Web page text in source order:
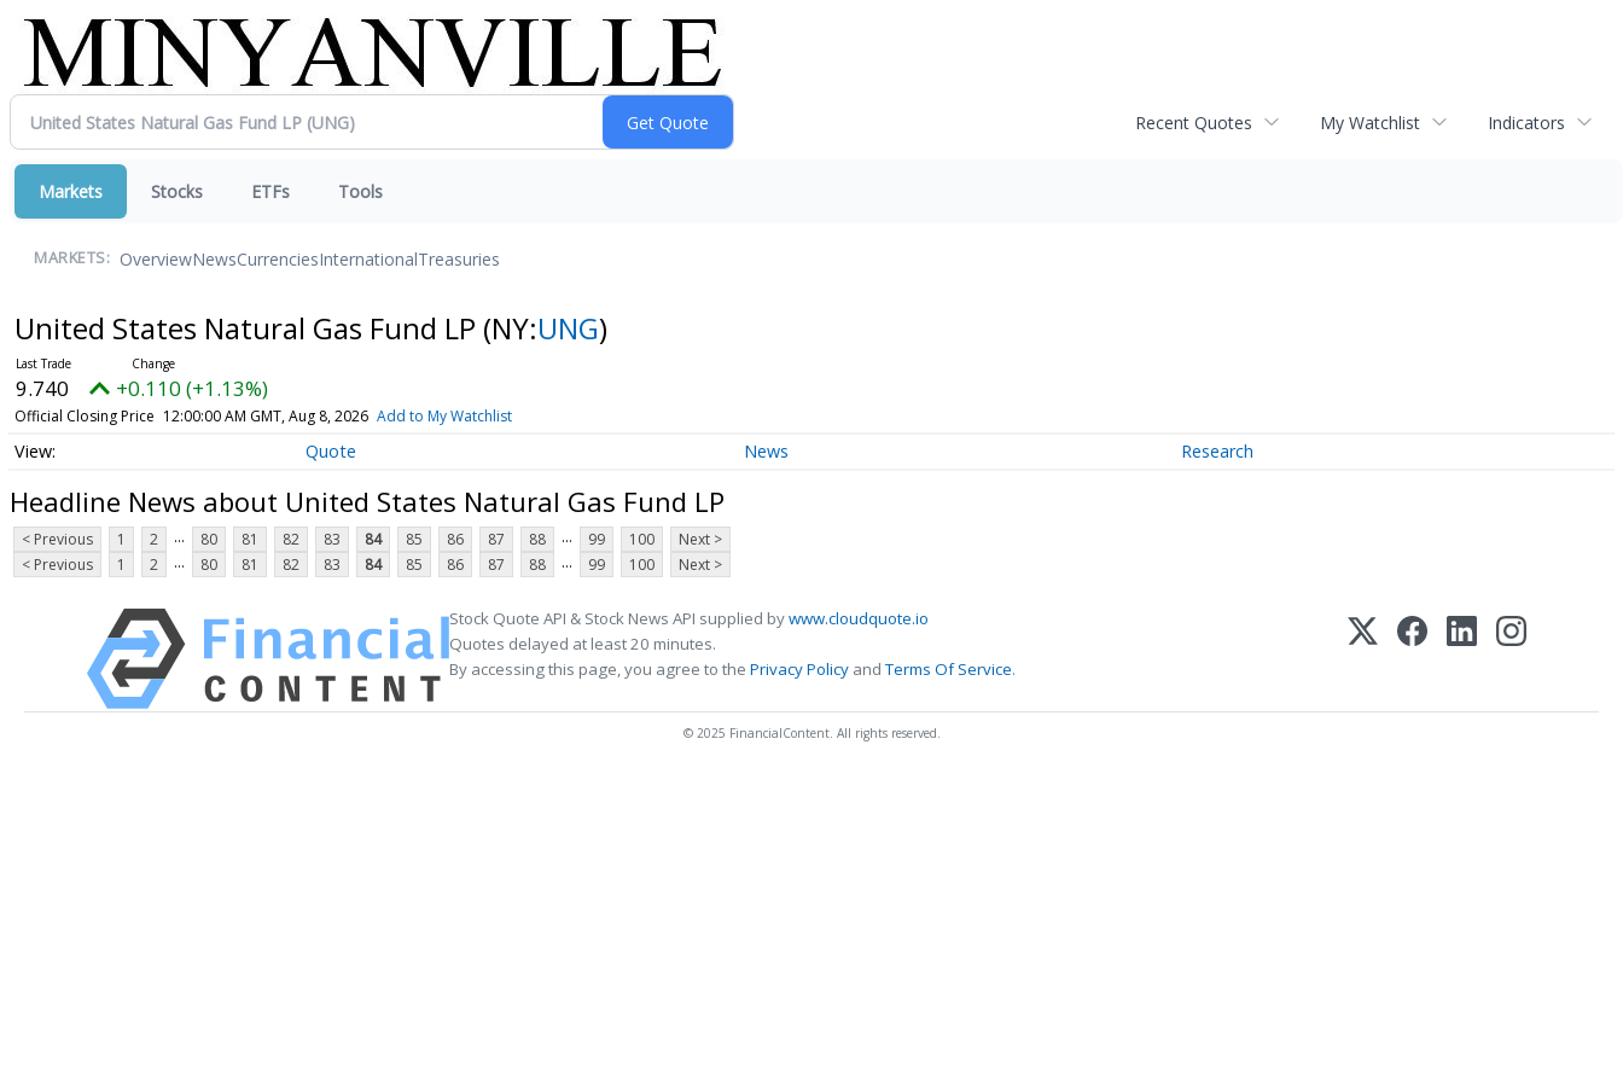
Recent Quotes My Watchlist Indicators
Markets Stocks ETFs Tools
MARKETS: OverviewNewsCurrenciesInternationalTreasuries
United States Natural Gas Fund LP (NY:UNG)
9.740 +0.110 (+1.13%)
Official Closing Price 12:00:00 AM GMT, Aug 8, 2026 Add to My Watchlist
Quote News Research
Headline News about United States Natural Gas Fund LP
< Previous 1 2 ... 80 81 82 83 84 85 86 87 88 ... 99 100
Next >
< Previous
1 2 ... 80 81 82 83 84 85 86 87 88 ... 99 100 Next >
Stock Quote API & Stock News API supplied bywww.cloudquote.io
Quotes delayed at least 20 minutes.
By accessing this page, you agree to the Privacy Policy andTerms Of Service.
© 2025 FinancialContent. All rights reserved.